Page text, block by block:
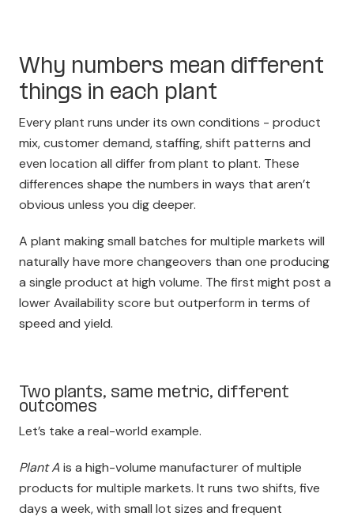
Why numbers mean different
things in each plant
Every plant runs under its own conditions - product
mix, customer demand, staffing, shift patterns and
even location all differ from plant to plant. These
differences shape the numbers in ways that aren’t
obvious unless you dig deeper.
A plant making small batches for multiple markets will
naturally have more changeovers than one producing
a single product at high volume. The first might post a
lower Availability score but outperform in terms of
speed and yield.
Two plants, same metric, different
outcomes
Let’s take a real-world example.
Plant A is a high-volume manufacturer of multiple
products for multiple markets. It runs two shifts, five
days a week, with small lot sizes and frequent